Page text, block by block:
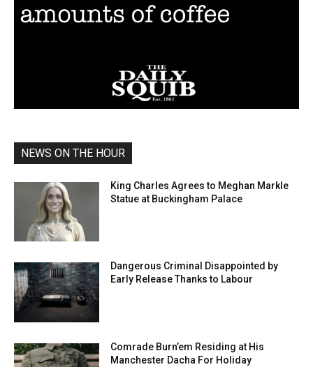
NEWS ON THE HOUR
King Charles Agrees to Meghan Markle
Statue at Buckingham Palace
Dangerous Criminal Disappointed by
Early Release Thanks to Labour
Comrade Burn’em Residing at His
Manchester Dacha For Holiday